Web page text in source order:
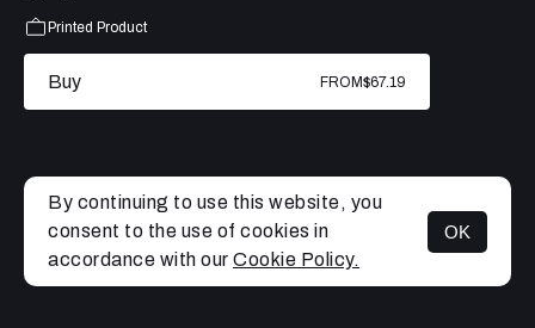
MENU
Printed Product
Buy FROM$67.19
By continuing to use this website, you
consent to the use of cookies in
accordance with our Cookie Policy.
OK